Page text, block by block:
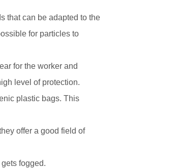
that can be adapted to the
for particles to
for the worker and
level of protection.
plastic bags. This
offer a good field of
fogged.